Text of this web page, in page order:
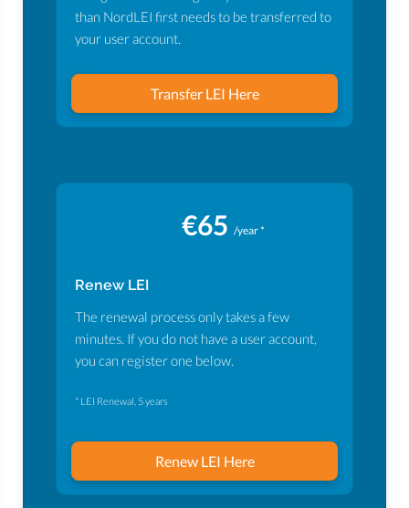
than NordLEI first needs to be transferred to
your user account.
Transfer LEI Here
€65 /year *
Renew LEI
The renewal process only takes a few
minutes. If you do not have a user account,
you can register one below.
* LEI Renewal, 5 years
Renew LEI Here